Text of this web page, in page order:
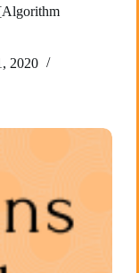
2020